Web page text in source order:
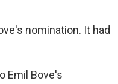
nomination. It had
Emil Bove's